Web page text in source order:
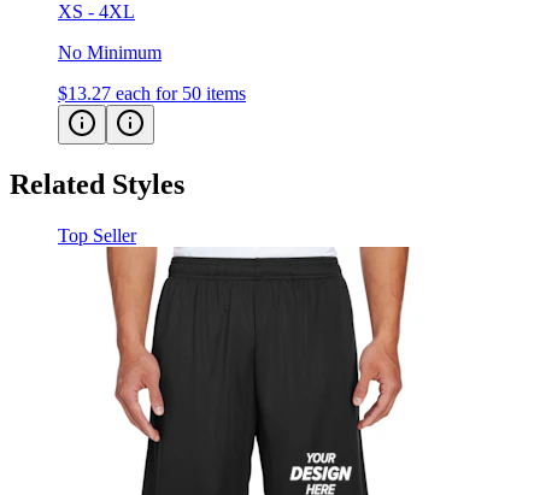
XS - 4XL
No Minimum
$13.27 each for 50 items
Related Styles
Top Seller